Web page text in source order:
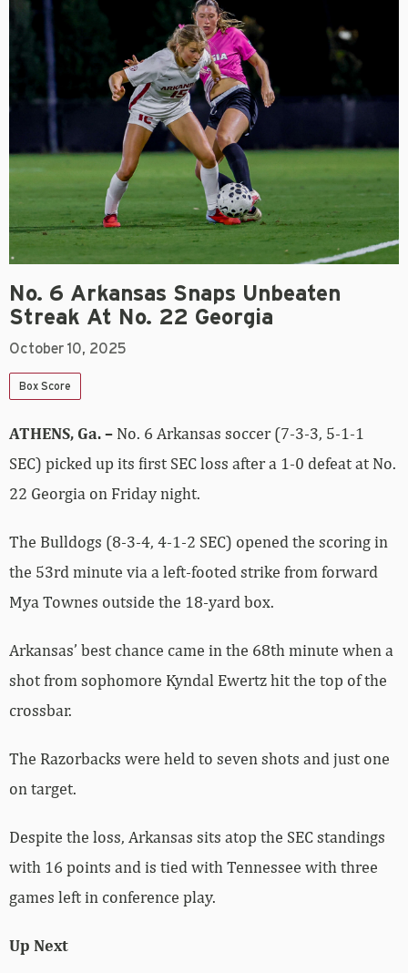
No. 6 Arkansas Snaps Unbeaten
Streak At No. 22 Georgia
October 10, 2025
Box Score
ATHENS, Ga. – No. 6 Arkansas soccer (7-3-3, 5-1-1
SEC) picked up its first SEC loss after a 1-0 defeat at No.
22 Georgia on Friday night.
The Bulldogs (8-3-4, 4-1-2 SEC) opened the scoring in
the 53rd minute via a left-footed strike from forward
Mya Townes outside the 18-yard box.
Arkansas’ best chance came in the 68th minute when a
shot from sophomore Kyndal Ewertz hit the top of the
crossbar.
The Razorbacks were held to seven shots and just one
on target.
Despite the loss, Arkansas sits atop the SEC standings
with 16 points and is tied with Tennessee with three
games left in conference play.
Up Next